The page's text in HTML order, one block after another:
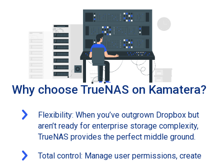
Why choose TrueNAS on Kamatera?
Flexibility: When you’ve outgrown Dropbox but
aren’t ready for enterprise storage complexity,
TrueNAS provides the perfect middle ground.
Total control: Manage user permissions, create